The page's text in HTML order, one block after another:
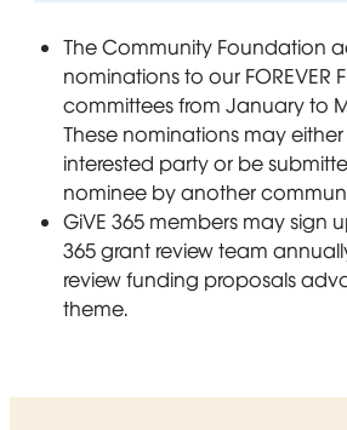
The Community Foundation
nominations to our FOREVER
committees from January to
These nominations may
interested party or be
nominee by another
GiVE 365 members may sign
365 grant review team
review funding proposals
theme.